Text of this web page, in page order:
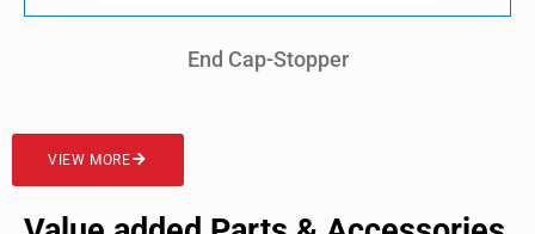
End Cap-Stopper
VIEW MORE